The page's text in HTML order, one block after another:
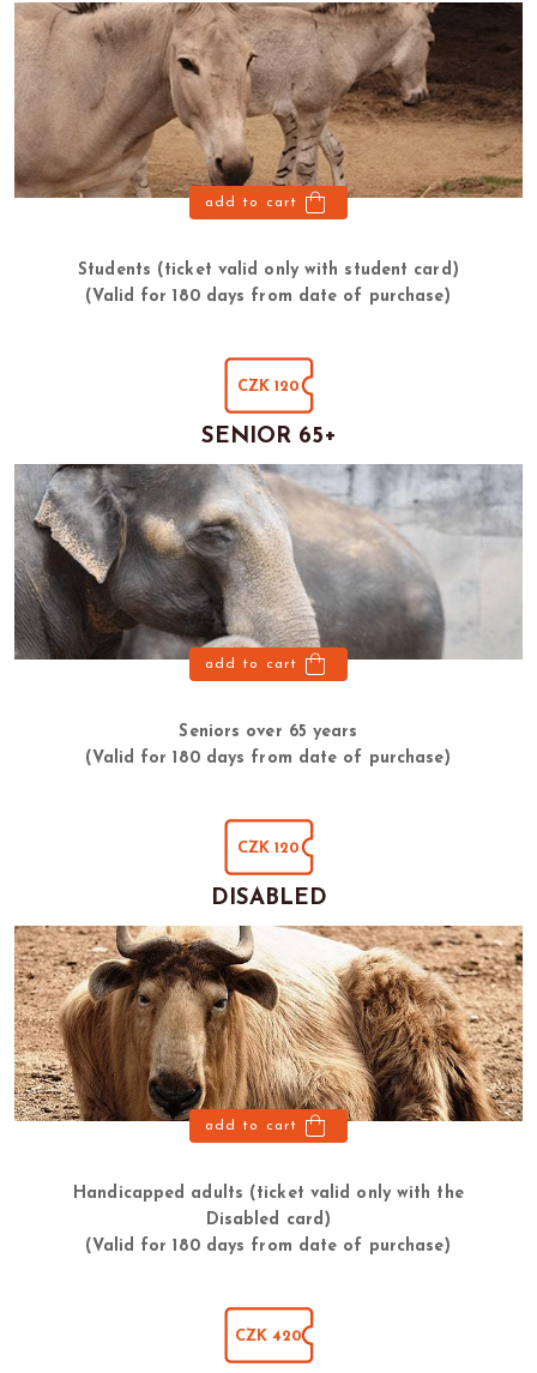
add to cart
Students (ticket valid only with student card)
(Valid for 180 days from date of purchase)
CZK 120
SENIOR 65+
add to cart
Seniors over 65 years
(Valid for 180 days from date of purchase)
CZK 120
DISABLED
add to cart
Handicapped adults (ticket valid only with the
Disabled card)
(Valid for 180 days from date of purchase)
CZK 420